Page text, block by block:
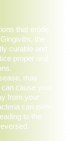
that erode
the
curable and
proper oral
may
cause your
from your
can even
to the